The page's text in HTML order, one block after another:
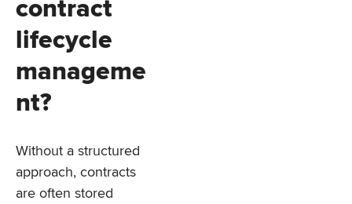
contract
lifecycle
manageme
nt?
Without a structured
approach, contracts
are often stored